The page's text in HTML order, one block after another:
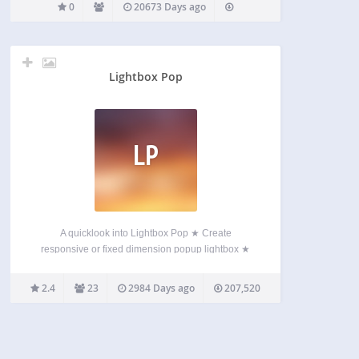
0 20673 Days ago
Lightbox Pop
LP
A quicklook into Lightbox Pop ★ Create
responsive or fixed dimension popup lightbox ★
WordPress content editor ★ Display position and
dimension control ★ Timeout based popup display
2.4 23 2984 Days ago 207,520